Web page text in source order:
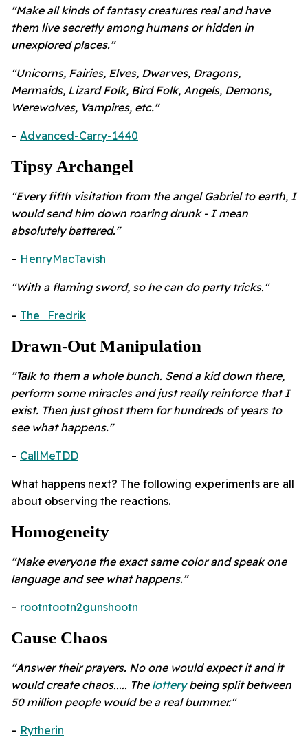
"Make all kinds of fantasy creatures real and have
them live secretly among humans or hidden in
unexplored places."
"Unicorns, Fairies, Elves, Dwarves, Dragons,
Mermaids, Lizard Folk, Bird Folk, Angels, Demons,
Werewolves, Vampires, etc."
– Advanced-Carry-1440
Tipsy Archangel
"Every fifth visitation from the angel Gabriel to earth, I
would send him down roaring drunk - I mean
absolutely battered."
– HenryMacTavish
"With a flaming sword, so he can do party tricks."
– The_Fredrik
Drawn-Out Manipulation
"Talk to them a whole bunch. Send a kid down there,
perform some miracles and just really reinforce that I
exist. Then just ghost them for hundreds of years to
see what happens."
– CallMeTDD
What happens next? The following experiments are all
about observing the reactions.
Homogeneity ​
"Make everyone the exact same color and speak one
language and see what happens."
– rootntootn2gunshootn
Cause Chaos
"Answer their prayers. No one would expect it and it
would create chaos..... The lotterybeing split between
50 million people would be a real bummer."
– Rytherin